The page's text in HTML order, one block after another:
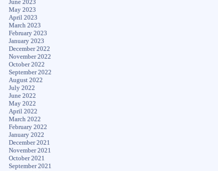
June 2023
May 2023
April 2023
March 2023
February 2023
January 2023
December 2022
November 2022
October 2022
September 2022
August 2022
July 2022
June 2022
May 2022
April 2022
March 2022
February 2022
January 2022
December 2021
November 2021
October 2021
September 2021